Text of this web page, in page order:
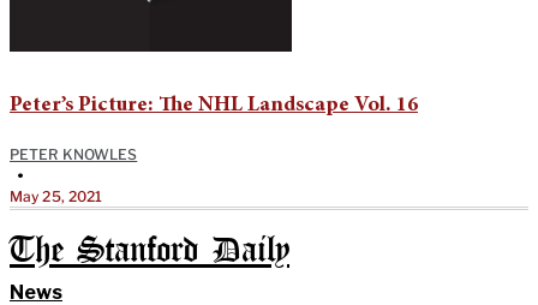
Peter’s Picture: The NHL Landscape Vol. 16
PETER KNOWLES
•
May 25, 2021
The Stanford Daily
News